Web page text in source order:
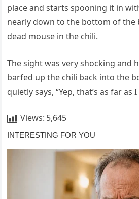
place and starts spooning it in
nearly down to the bottom of the
dead mouse in the chili.
The sight was very shocking and
barfed up the chili back into the
quietly says, “Yep, that’s as far as
Views: 5,645